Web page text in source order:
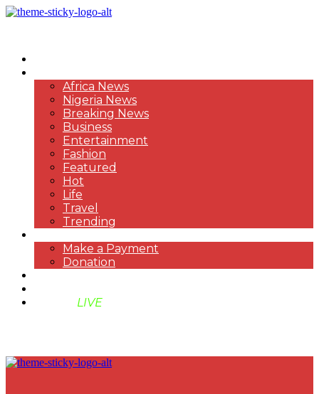
Africa News
Nigeria News
Breaking News
Business
Entertainment
Fashion
Featured
Hot
Life
Travel
Trending
Make a Payment
Donation
LIVE